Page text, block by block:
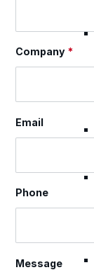
Company *
Email
Phone
Message